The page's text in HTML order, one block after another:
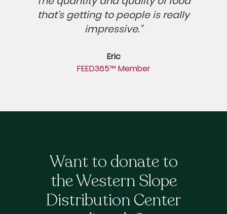
that’s getting to people is really
impressive.”
Eric
FEED365™ Member
Want to donate to
the Western Slope
Distribution Center